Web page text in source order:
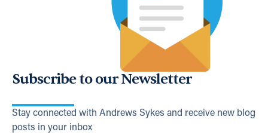
Subscribe to our Newsletter
Stay connected with Andrews Sykes and receive new blog
posts in your inbox